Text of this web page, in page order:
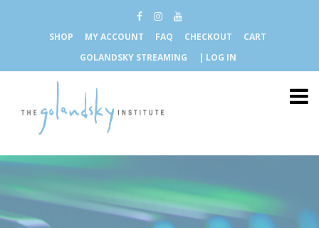
SHOP MY ACCOUNT FAQ CHECKOUT
CART
GOLANDSKY STREAMING
| LOG IN